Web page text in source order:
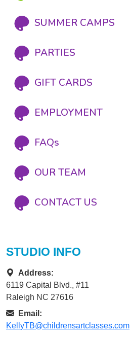
SUMMER CAMPS
PARTIES
GIFT CARDS
EMPLOYMENT
FAQs
OUR TEAM
CONTACT US
STUDIO INFO
Address:
6119 Capital Blvd., #11
Raleigh NC 27616
Email:
KellyTB@childrensartclasses.com